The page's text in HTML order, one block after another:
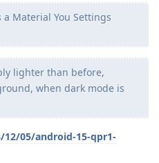
Material You Settings
lighter than before,
when dark mode is
05/android-15-qpr1-